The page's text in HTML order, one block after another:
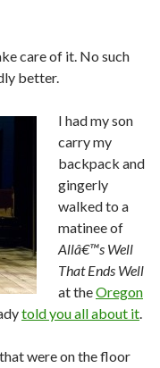
care of it. No such
better.
I had my son
carry my
backpack and
gingerly
walked to a
matinee of
Allâ€™s Well
That Ends Well
at theOregon
told you all about it.
were on the floor